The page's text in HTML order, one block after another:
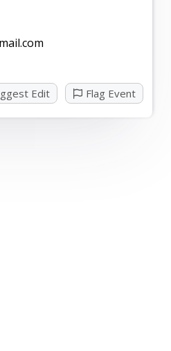
to this event.
comments.
during the event!
Edit Flag Event